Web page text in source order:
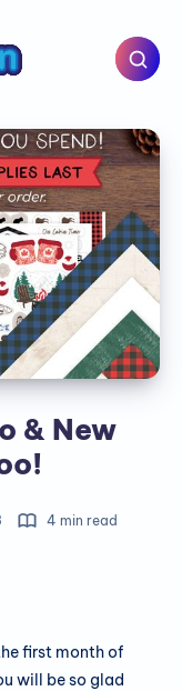
& New
4 min read
first month of
will be so glad